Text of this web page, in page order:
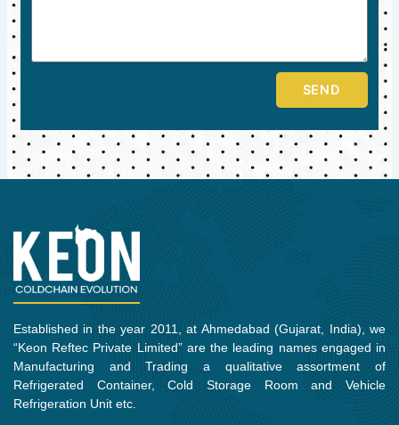
SEND
Established in the year 2011, at Ahmedabad (Gujarat, India), we
“Keon Reftec Private Limited” are the leading names engaged in
Manufacturing and Trading a qualitative assortment of
Refrigerated Container, Cold Storage Room and Vehicle
Refrigeration Unit etc.